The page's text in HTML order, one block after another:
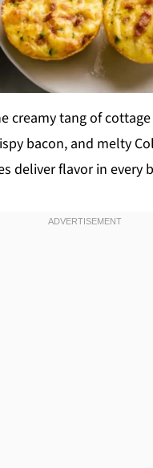
creamy tang of
bacon, and melty
deliver flavor in every